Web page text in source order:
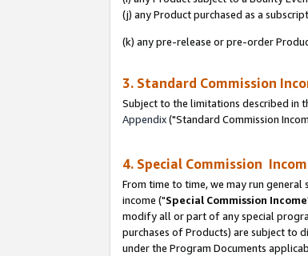
(j) any Product purchased as a
(k) any pre-release or pre-order
3. Standard Commission
Subject to the limitations described in
Appendix("Standard Commission
4. Special Commission
From time to time, we may run
income ("Special Commission Income
modify all or part of any special
purchases of Products) are subject to
under the Program Documents